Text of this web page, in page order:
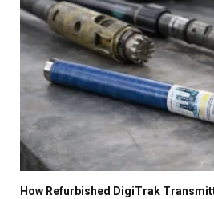
How Refurbished DigiTrak